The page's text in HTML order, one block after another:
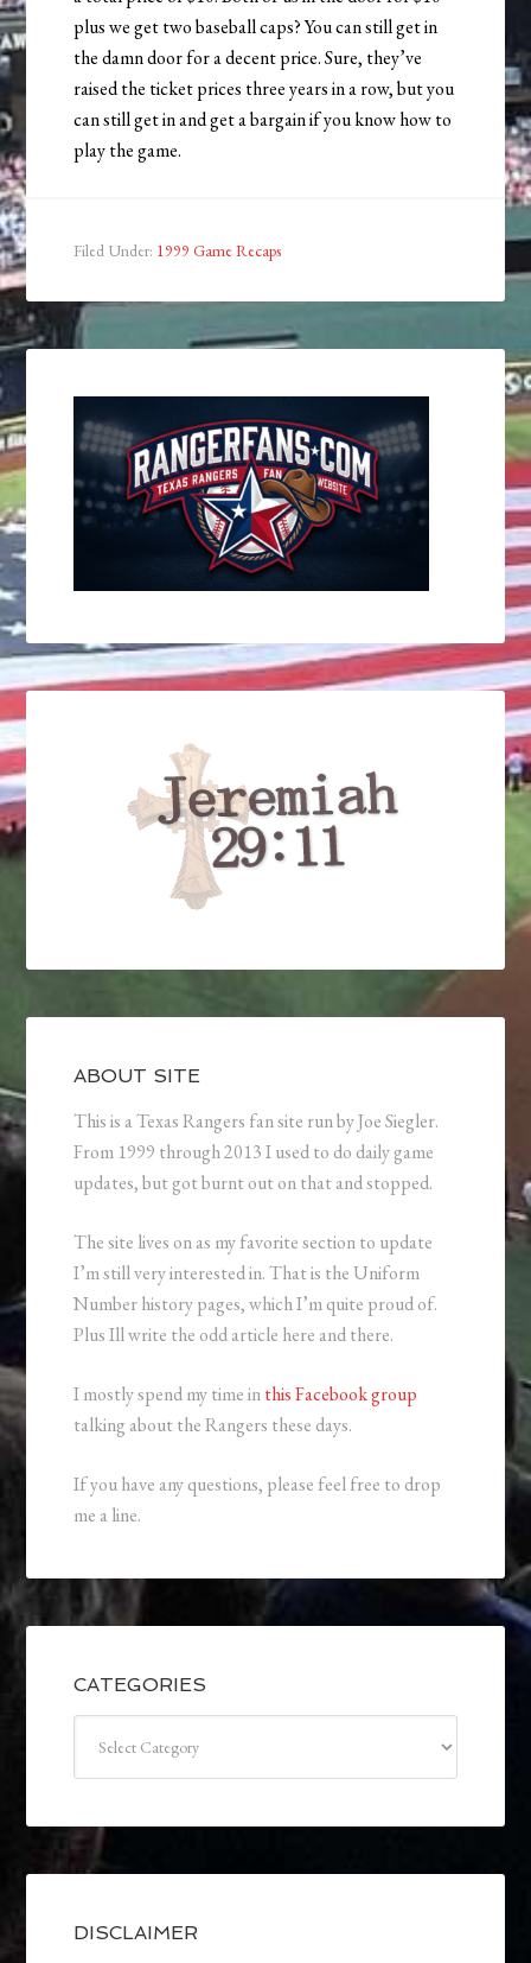
plus we get two baseball caps? You can still get in
the damn door for a decent price. Sure, they’ve
raised the ticket prices three years in a row, but you
can still get in and get a bargain if you know how to
play the game.
Filed Under: 1999 Game Recaps
ABOUT SITE
This is a Texas Rangers fan site run by Joe Siegler.
From 1999 through 2013 I used to do daily game
updates, but got burnt out on that and stopped.
The site lives on as my favorite section to update
I’m still very interested in. That is the Uniform
Number history pages, which I’m quite proud of.
Plus Ill write the odd article here and there.
I mostly spend my time inthis Facebook group
talking about the Rangers these days.
If you have any questions, please feel free to drop
me a line.
CATEGORIES
DISCLAIMER